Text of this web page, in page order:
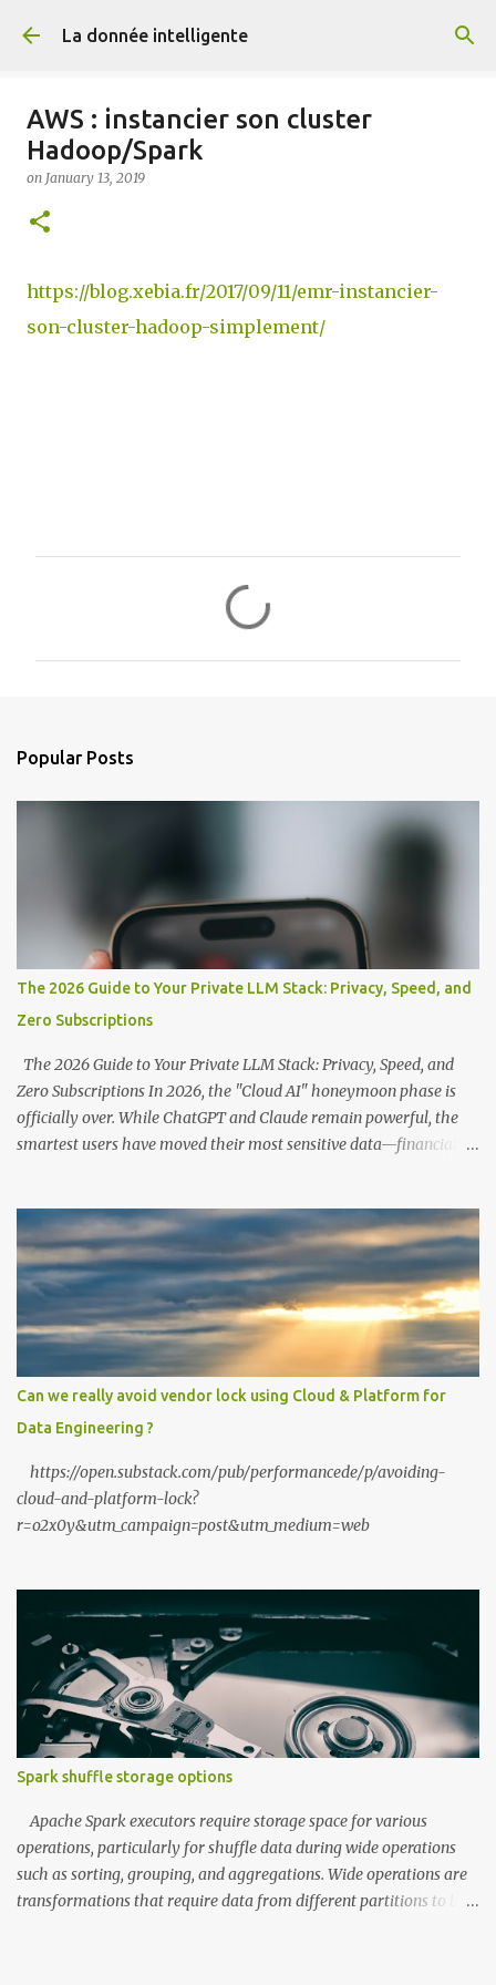
Skip to main content
La donnée intelligente
AWS : instancier son cluster
Hadoop/Spark
on January 13, 2019
https://blog.xebia.fr/2017/09/11/emr-instancier-
son-cluster-hadoop-simplement/
Popular Posts
The 2026 Guide to Your Private LLM Stack: Privacy, Speed, and
Zero Subscriptions
The 2026 Guide to Your Private LLM Stack: Privacy, Speed, and
Zero Subscriptions In 2026, the "Cloud AI" honeymoon phase is
officially over. While ChatGPT and Claude remain powerful, the
smartest users have moved their most sensitive data—financial
the optimization of unified memory architectures , running a
high-performance "Private GPT" on a standard 16GB laptop is no
longer a hobbyist's dream—it’s a productivity standard. Why Go
Private? The shift to local LLMs isn't just for "preppers" or security
enthusiasts. It’s driven by three practical factors: Data Sovereignty:
When you upload a PDF to a cloud provider, you lose control. A
private stack ensures your data never leaves your RAM. Zero
Latency: No "high traffic" wait times. Your model responds at the
speed of your local hardware. The "No Filter...
Can we really avoid vendor lock using Cloud & Platform for
Data Engineering ?
https://open.substack.com/pub/performancede/p/avoiding-
cloud-and-platform-lock?
r=o2x0y&utm_campaign=post&utm_medium=web
Spark shuffle storage options
Apache Spark executors require storage space for various
operations, particularly for shuffle data during wide operations
such as sorting, grouping, and aggregations. Wide operations are
transformations that require data from different partitions to be